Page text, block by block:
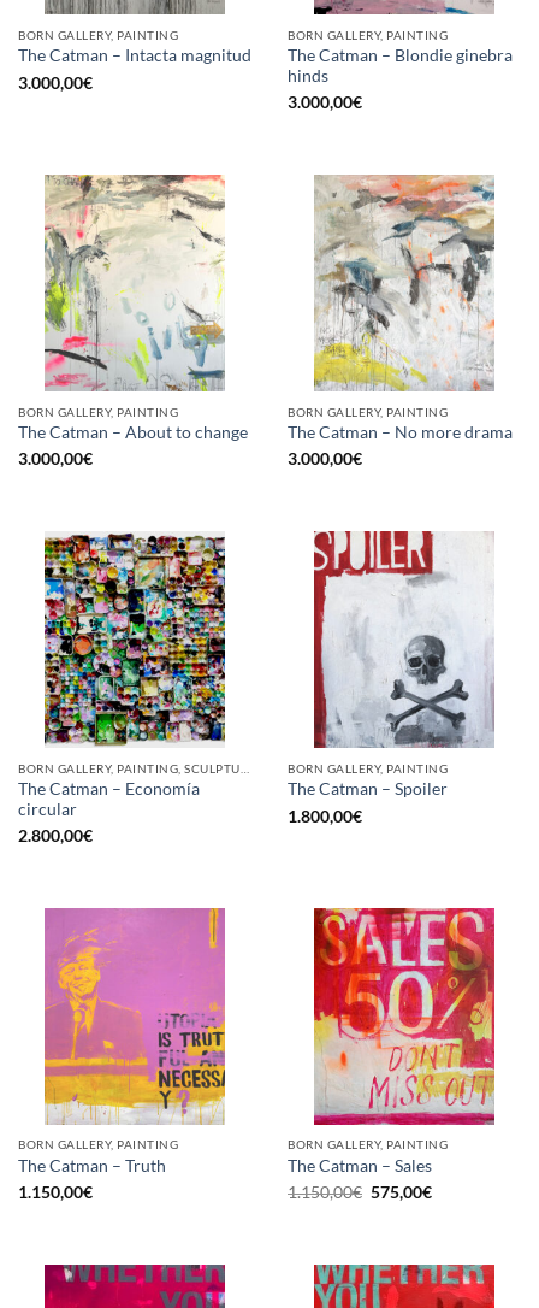
BORN GALLERY, PAINTING
The Catman – Intacta magnitud
3.000,00€
BORN GALLERY, PAINTING
The Catman – Blondie ginebra
hinds
3.000,00€
BORN GALLERY, PAINTING
The Catman – About to change
3.000,00€
BORN GALLERY, PAINTING
The Catman – No more drama
3.000,00€
The Catman – Economía
circular
2.800,00€
BORN GALLERY, PAINTING
The Catman – Spoiler
1.800,00€
BORN GALLERY, PAINTING
The Catman – Truth
1.150,00€
BORN GALLERY, PAINTING
The Catman – Sales
1.150,00€ Original
price
575,00€Current
price